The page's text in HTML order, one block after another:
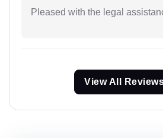
Pleased with the legal
View All